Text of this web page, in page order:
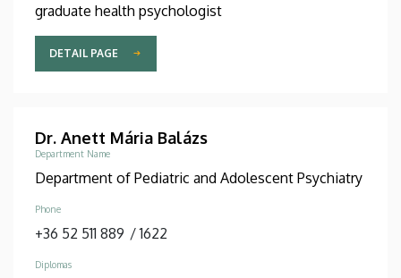
graduate health psychologist
DETAIL PAGE
Dr. Anett Mária Balázs
Department Name
Department of Pediatric and Adolescent Psychiatry
Phone
+36 52 511 889 / 1622
Diplomas